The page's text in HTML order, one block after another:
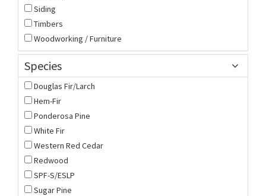
Siding
Timbers
Woodworking / Furniture
Species
Douglas Fir/Larch
Hem-Fir
Ponderosa Pine
White Fir
Western Red Cedar
Redwood
SPF-S/ESLP
Sugar Pine